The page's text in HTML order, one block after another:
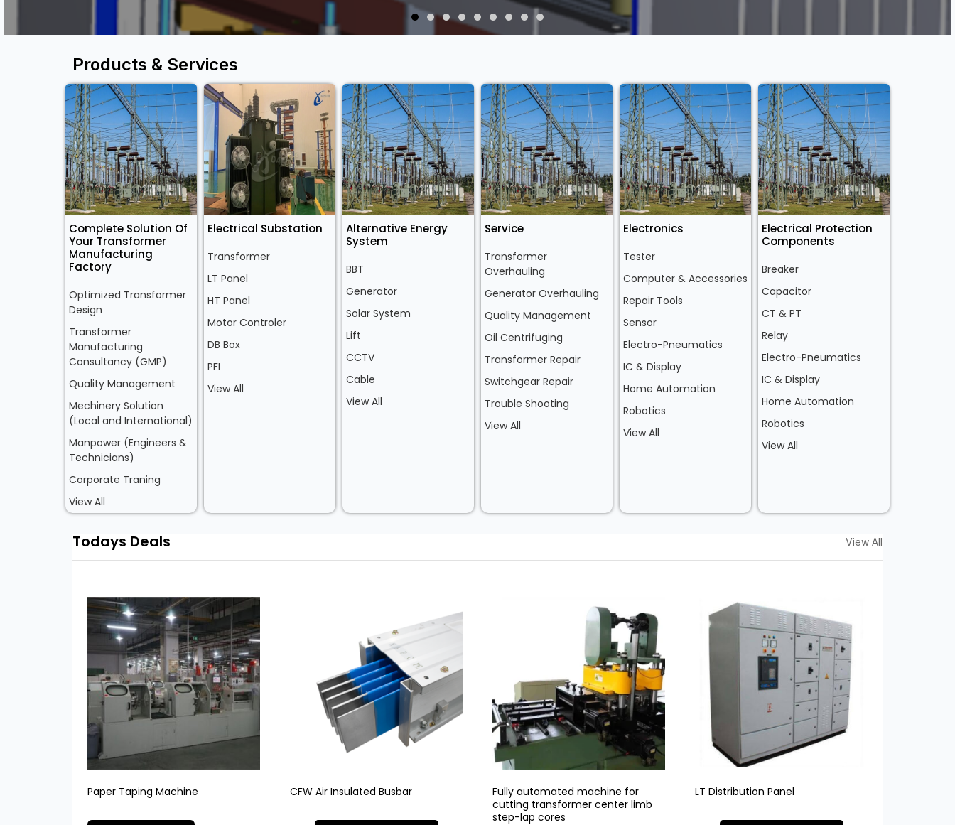
Products & Services
Complete Solution Of
Your Transformer
Manufacturing
Factory
Optimized Transformer
Design
Transformer
Manufacturing
Consultancy (GMP)
Quality Management
Mechinery Solution
(Local and International)
Manpower (Engineers &
Technicians)
Corporate Traning
View All
Electrical Substation
Transformer
LT Panel
HT Panel
Motor Controler
DB Box
PFI
View All
Alternative Energy
System
BBT
Generator
Solar System
Lift
CCTV
Cable
View All
Service
Transformer
Overhauling
Generator Overhauling
Quality Management
Oil Centrifuging
Transformer Repair
Switchgear Repair
Trouble Shooting
View All
Electronics
Tester
Computer & Accessories
Repair Tools
Sensor
Electro-Pneumatics
IC & Display
Home Automation
Robotics
View All
Electrical Protection
Components
Breaker
Capacitor
CT & PT
Relay
Electro-Pneumatics
IC & Display
Home Automation
Robotics
View All
Todays Deals View All
Paper Taping Machine CFW Air Insulated Busbar
Fully automated machine for
cutting transformer center limb
step-lap cores
LT Distribution Panel